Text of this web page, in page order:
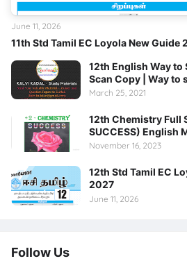
11th Std Tamil EC Loyola New Guide
June 11, 2026
12th English Way to
Scan Copy | Way to
March 25, 2021
12th Chemistry Full
SUCCESS) English
November 16, 2023
12th Std Tamil EC
2027
June 11, 2026
Follow Us